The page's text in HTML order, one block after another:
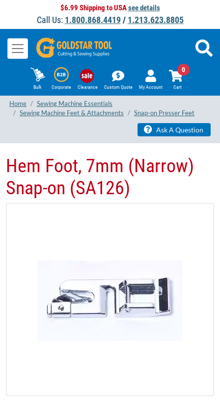
$6.99 Shipping to USAsee details
Call Us: 1.800.868.4419/ 1.213.623.8805
Bulk Corporate Clearance Custom Quote My Account Cart
0
Home
Sewing Machine Essentials
Sewing Machine Feet & Attachments
Snap-on Presser Feet
Ask A Question
Hem Foot, 7mm (Narrow)
Snap-on (SA126)